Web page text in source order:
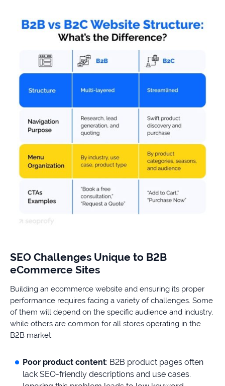
SEO Challenges Unique to B2B
eCommerce Sites
Building an ecommerce website and ensuring its proper
performance requires facing a variety of challenges. Some
of them will depend on the specific audience and industry,
while others are common for all stores operating in the
B2B market:
Poor product content: B2B product pages often
lack SEO-friendly descriptions and use cases.